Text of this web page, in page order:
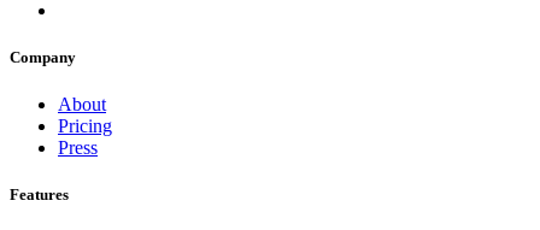
Company
About
Pricing
Press
Features